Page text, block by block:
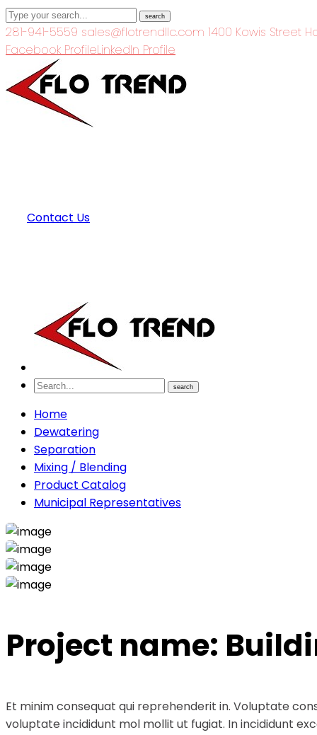
search
281-941-5559 sales@flotrendllc.com 1400 Kowis Street
Facebook ProfileLinkedIn Profile
Contact Us
search
Home
Dewatering
Separation
Mixing / Blending
Product Catalog
Municipal Representatives
Project name:
Et minim consequat qui reprehenderit in. Voluptate
voluptate incididunt mol mollit ut fugiat. In incididunt